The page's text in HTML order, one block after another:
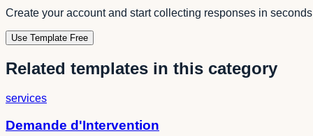
Create your account and start collecting responses in
Use Template Free
Related templates in this category
services
Demande d'Intervention